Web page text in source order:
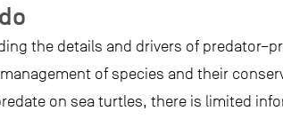
the details and drivers of
of species and their
on sea turtles, there is limited